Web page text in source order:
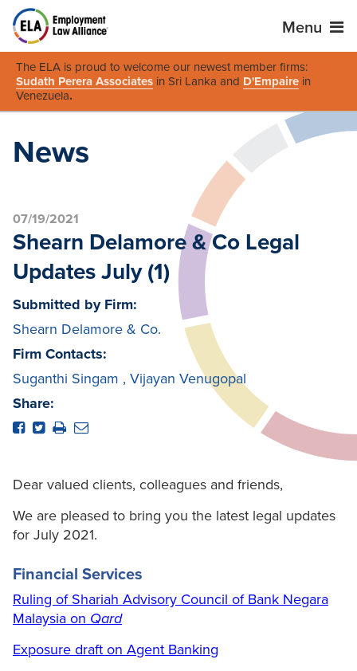
Menu
The ELA is proud to welcome our newest member firms:
Sudath Perera Associates in Sri Lanka and D'Empaire in
Venezuela.
News
07/19/2021
Shearn Delamore & Co Legal
Updates July (1)
Submitted by Firm:
Shearn Delamore & Co.
Firm Contacts:
Suganthi Singam , Vijayan Venugopal
Share:
Dear valued clients, colleagues and friends,
We are pleased to bring you the latest legal updates
for July 2021.
Financial Services
Ruling of Shariah Advisory Council of Bank Negara
Malaysia on Qard
Exposure draft on Agent Banking